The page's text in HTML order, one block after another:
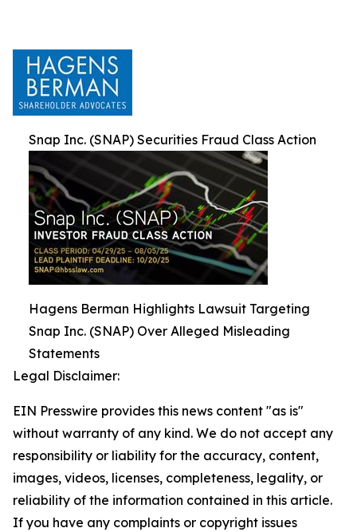
Snap Inc. (SNAP) Securities Fraud Class Action
Hagens Berman Highlights Lawsuit Targeting
Snap Inc. (SNAP) Over Alleged Misleading
Statements
Legal Disclaimer:
EIN Presswire provides this news content "as is"
without warranty of any kind. We do not accept any
responsibility or liability for the accuracy, content,
images, videos, licenses, completeness, legality, or
reliability of the information contained in this article.
If you have any complaints or copyright issues